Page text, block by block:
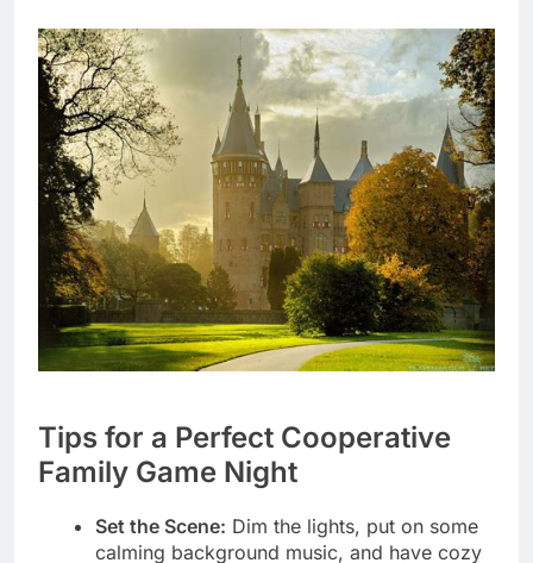
Tips for a Perfect Cooperative
Family Game Night
Set the Scene: Dim the lights, put on some
calming background music, and have cozy